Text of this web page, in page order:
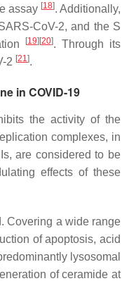
assay [18]. Additionally,
CoV-2, and the S
[19] [20]. Through its
2 [21].
in COVID-19
the activity of the
complexes, in
are considered to be
effects of these
Covering a wide range
of apoptosis, acid
lysosomal
of ceramide at